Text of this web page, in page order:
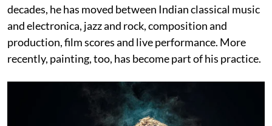
decades, he has moved between Indian classical music
and electronica, jazz and rock, composition and
production, film scores and live performance. More
recently, painting, too, has become part of his practice.